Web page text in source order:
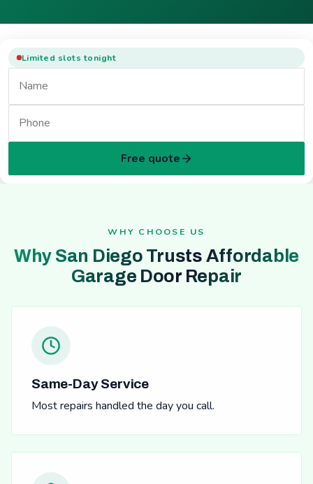
Limited slots tonight
Free quote
WHY CHOOSE US
Why San Diego Trusts Affordable
Garage Door Repair
Same-Day Service
Most repairs handled the day you call.